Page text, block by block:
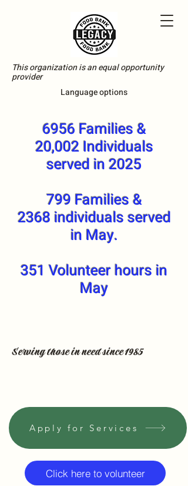
This organization is an equal opportunity
provider
Language options
6956 Families &
20,002 Individuals
served in 2025
799 Families &
2368 individuals served
in May.
351 Volunteer hours in
May
Click here to volunteer
Apply for Services
Serving those in need since 1985